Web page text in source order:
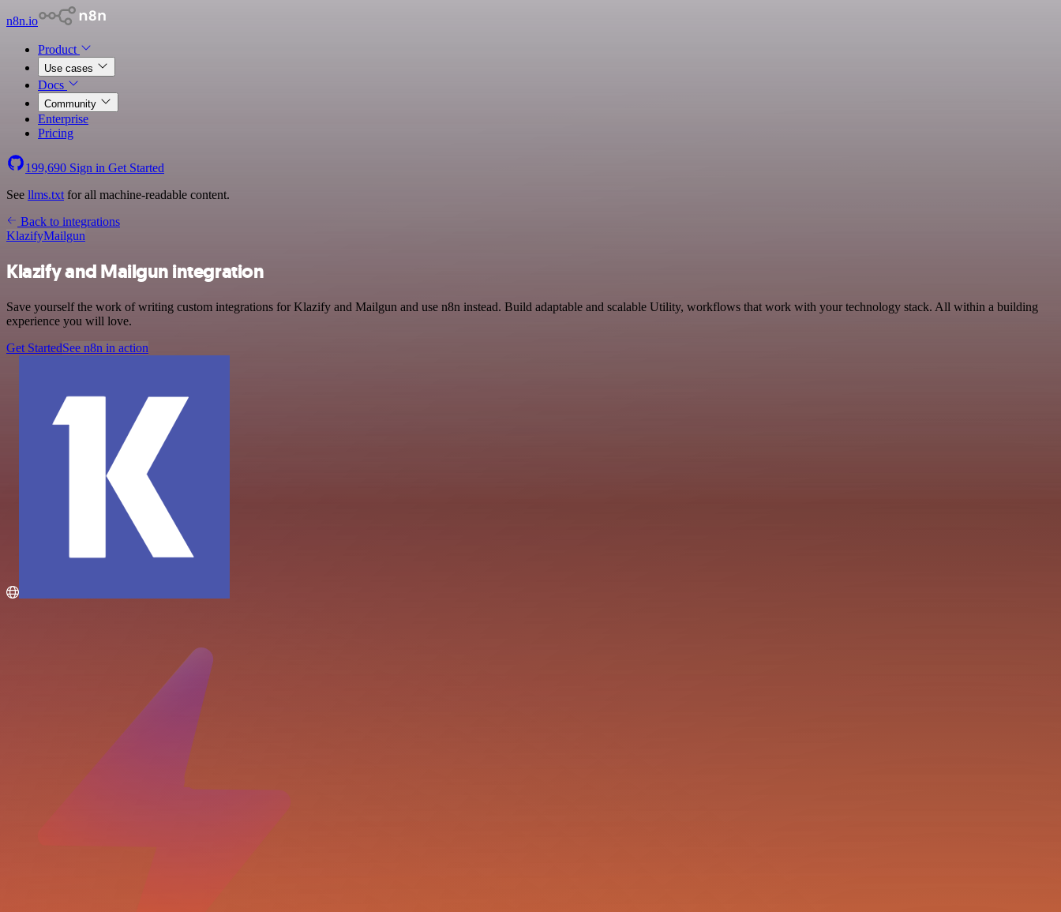
n8n.io
Product
Use cases
Docs
Community
Enterprise
Pricing
199,690 Sign in Get Started
See llms.txt for all machine-readable content.
Back to integrations
KlazifyMailgun
Klazify and Mailgun integration
Save yourself the work of writing custom integrations for Klazify and Mailgun and use n8n instead. Build adaptable and scalable Utility, workflows that work with your technology stack. All within a building
experience you will love.
Get StartedSee n8n in action